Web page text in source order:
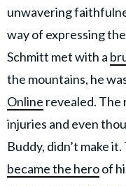
GOOD Worldwide Inc.
publishing
family.
© GOOD Worldwide Inc. All
unwavering
way of expressing
Schmitt met with a
the mountains, he
Online revealed. The
injuries and even
Buddy, didn’t make
became the heroof